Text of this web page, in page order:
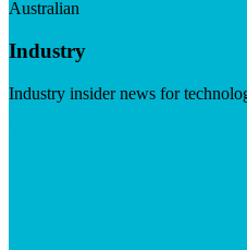
Australian
Industry
Industry insider news for